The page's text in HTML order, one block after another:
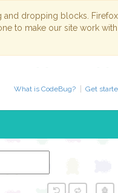
dropping blocks.
to make our site work
What is CodeBug? Get